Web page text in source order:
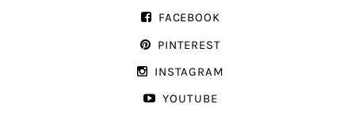
FACEBOOK
PINTEREST
INSTAGRAM
YOUTUBE